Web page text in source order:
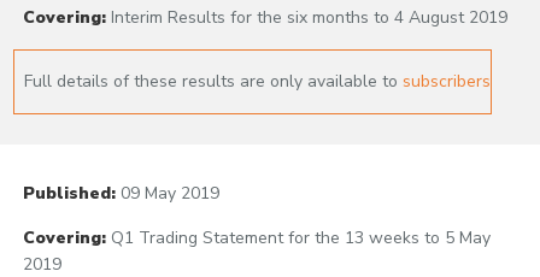
Covering: Interim Results for the six months to 4 August 2019
Full details of these results are only available to subscribers
Published: 09 May 2019
Covering: Q1 Trading Statement for the 13 weeks to 5 May
2019